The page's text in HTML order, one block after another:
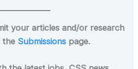
your articles and/or research
the Submissions page.